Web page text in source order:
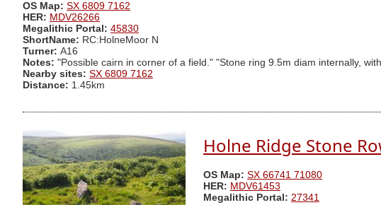
OS Map: SX 6809 7162
HER: MDV26266
Megalithic Portal: 45830
ShortName: RC:HolneMoor N
Turner: A16
Notes: "Possible cairn in corner of a field." "Stone ring 9.5m diam internally,
Nearby sites: SX 6809 7162
Distance: 1.45km
Holne Ridge Stone
OS Map: SX 66741 71080
HER: MDV61453
Megalithic Portal: 27341